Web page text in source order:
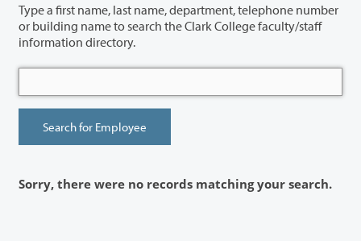
Type a first name, last name, department, telephone number
or building name to search the Clark College faculty/staff
information directory.
Sorry, there were no records matching your search.